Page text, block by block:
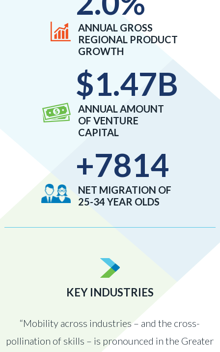
ANNUAL GROSS
REGIONAL PRODUCT
GROWTH
$1.47B
ANNUAL AMOUNT
OF VENTURE
CAPITAL
+7814
NET MIGRATION OF
25-34 YEAR OLDS
KEY INDUSTRIES
“Mobility across industries – and the cross-
pollination of skills – is pronounced in the Greater